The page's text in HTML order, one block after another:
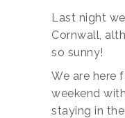
Last night
Cornwall,
so sunny!
We are here
weekend
staying in